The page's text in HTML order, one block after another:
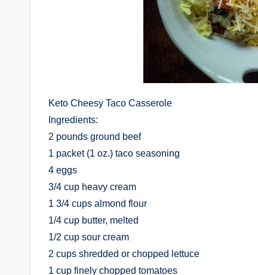
Keto Cheesy Taco Casserole
Ingredients:
2 pounds ground beef
1 packet (1 oz.) taco seasoning
4 eggs
3/4 cup heavy cream
1 3/4 cups almond flour
1/4 cup butter, melted
1/2 cup sour cream
2 cups shredded or chopped lettuce
1 cup finely chopped tomatoes